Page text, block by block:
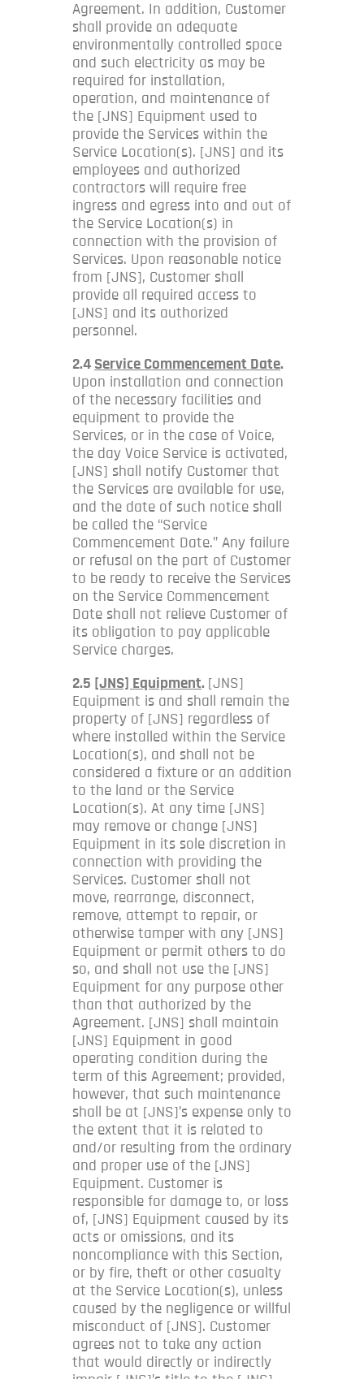
Agreement. In addition, Customer
shall provide an adequate
environmentally controlled space
and such electricity as may be
required for installation,
operation, and maintenance of
the [JNS] Equipment used to
provide the Services within the
Service Location(s). [JNS] and its
employees and authorized
contractors will require free
ingress and egress into and out of
the Service Location(s) in
connection with the provision of
Services. Upon reasonable notice
from [JNS], Customer shall
provide all required access to
[JNS] and its authorized
personnel.
2.4 Service Commencement Date.
Upon installation and connection
of the necessary facilities and
equipment to provide the
Services, or in the case of Voice,
the day Voice Service is activated,
[JNS] shall notify Customer that
the Services are available for use,
and the date of such notice shall
be called the “Service
Commencement Date.” Any failure
or refusal on the part of Customer
to be ready to receive the Services
on the Service Commencement
Date shall not relieve Customer of
its obligation to pay applicable
Service charges.
2.5 [JNS] Equipment. [JNS]
Equipment is and shall remain the
property of [JNS] regardless of
where installed within the Service
Location(s), and shall not be
considered a fixture or an addition
to the land or the Service
Location(s). At any time [JNS]
may remove or change [JNS]
Equipment in its sole discretion in
connection with providing the
Services. Customer shall not
move, rearrange, disconnect,
remove, attempt to repair, or
otherwise tamper with any [JNS]
Equipment or permit others to do
so, and shall not use the [JNS]
Equipment for any purpose other
than that authorized by the
Agreement. [JNS] shall maintain
[JNS] Equipment in good
operating condition during the
term of this Agreement; provided,
however, that such maintenance
shall be at [JNS]’s expense only to
the extent that it is related to
and/or resulting from the ordinary
and proper use of the [JNS]
Equipment. Customer is
responsible for damage to, or loss
of, [JNS] Equipment caused by its
acts or omissions, and its
noncompliance with this Section,
or by fire, theft or other casualty
at the Service Location(s), unless
caused by the negligence or willful
misconduct of [JNS]. Customer
agrees not to take any action
that would directly or indirectly